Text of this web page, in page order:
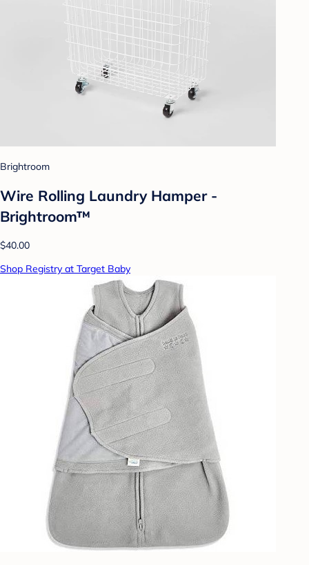
Brightroom
Wire Rolling Laundry Hamper -
Brightroom™
$40.00
Shop Registry at Target Baby